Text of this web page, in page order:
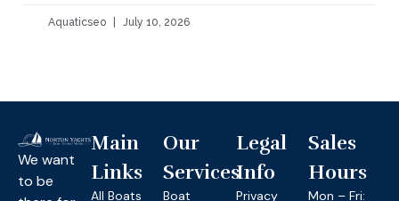
Aquaticseo July 10, 2026
We want
to be
Main
Links
All Boats
Our
Services
Boat
Legal
Info
Privacy
Sales
Hours
Mon – Fri: